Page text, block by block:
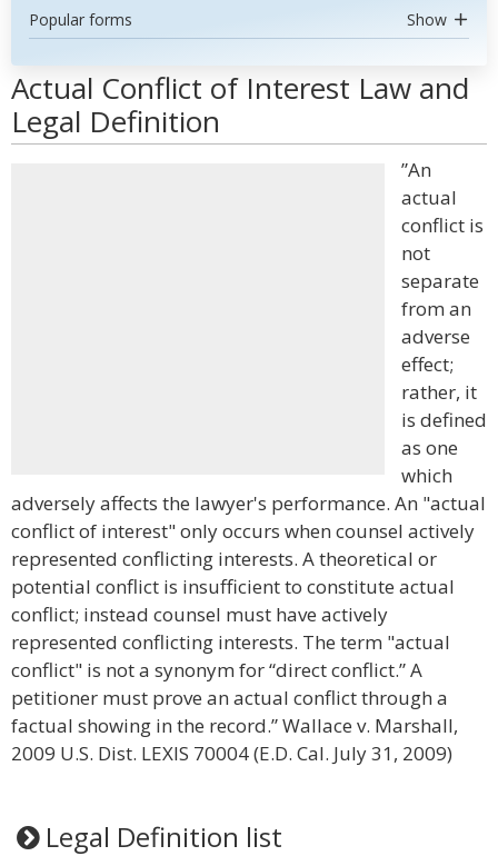
Popular forms Show
Actual Conflict of Interest Law and
Legal Definition
”An
actual
conflict is
not
separate
from an
adverse
effect;
rather, it
is defined
as one
which
adversely affects the lawyer's performance. An "actual
conflict of interest" only occurs when counsel actively
represented conflicting interests. A theoretical or
potential conflict is insufficient to constitute actual
conflict; instead counsel must have actively
represented conflicting interests. The term "actual
conflict" is not a synonym for “direct conflict.” A
petitioner must prove an actual conflict through a
factual showing in the record.” Wallace v. Marshall,
2009 U.S. Dist. LEXIS 70004 (E.D. Cal. July 31, 2009)
Legal Definition list